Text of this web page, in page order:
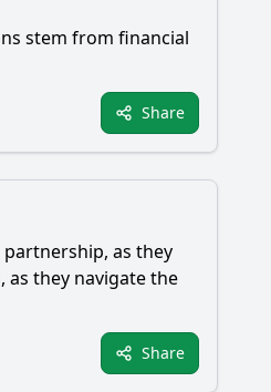
stem from financial
Share
partnership, as they
as they navigate the
Share